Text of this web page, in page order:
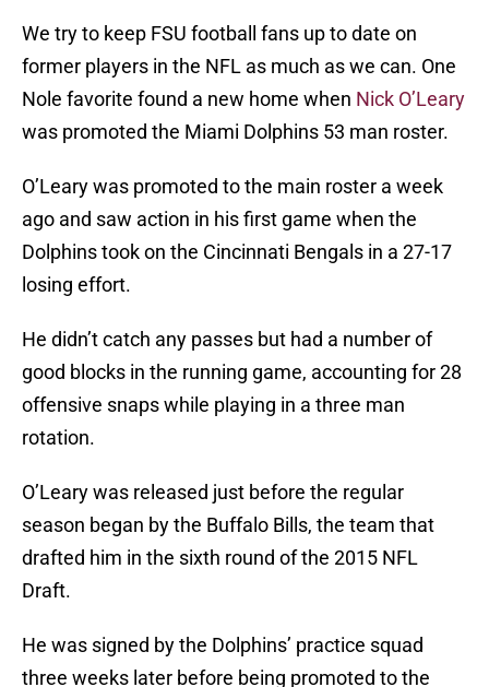
We try to keep FSU football fans up to date on
former players in the NFL as much as we can. One
Nole favorite found a new home when Nick O’Leary
was promoted the Miami Dolphins 53 man roster.
O’Leary was promoted to the main roster a week
ago and saw action in his first game when the
Dolphins took on the Cincinnati Bengals in a 27-17
losing effort.
He didn’t catch any passes but had a number of
good blocks in the running game, accounting for 28
offensive snaps while playing in a three man
rotation.
O’Leary was released just before the regular
season began by the Buffalo Bills, the team that
drafted him in the sixth round of the 2015 NFL
Draft.
He was signed by the Dolphins’ practice squad
three weeks later before being promoted to the